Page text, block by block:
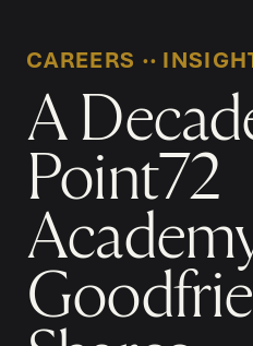
CAREERS ‧‧
A
Point72